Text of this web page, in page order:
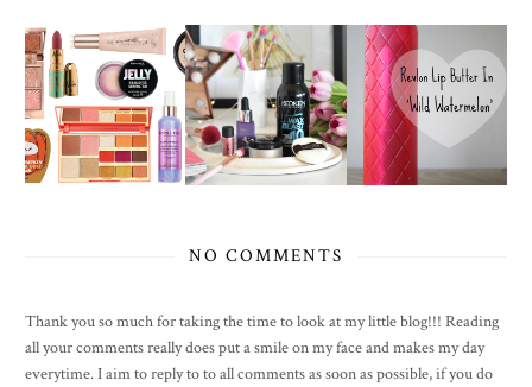
NO COMMENTS
Thank you so much for taking the time to look at my little blog!!! Reading
all your comments really does put a smile on my face and makes my day
everytime. I aim to reply to to all comments as soon as possible, if you do